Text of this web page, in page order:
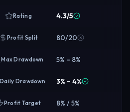
Rating 4.3/5
Profit Split 80/20
Max Drawdown 5% – 8%
Daily Drawdown 3% – 4%
Profit Target 8% / 5%